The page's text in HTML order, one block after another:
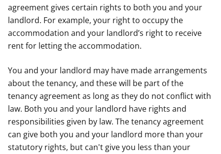
agreement gives certain rights to both you and your
landlord. For example, your right to occupy the
accommodation and your landlord’s right to receive
rent for letting the accommodation.
You and your landlord may have made arrangements
about the tenancy, and these will be part of the
tenancy agreement as long as they do not conflict with
law. Both you and your landlord have rights and
responsibilities given by law. The tenancy agreement
can give both you and your landlord more than your
statutory rights, but can't give you less than your